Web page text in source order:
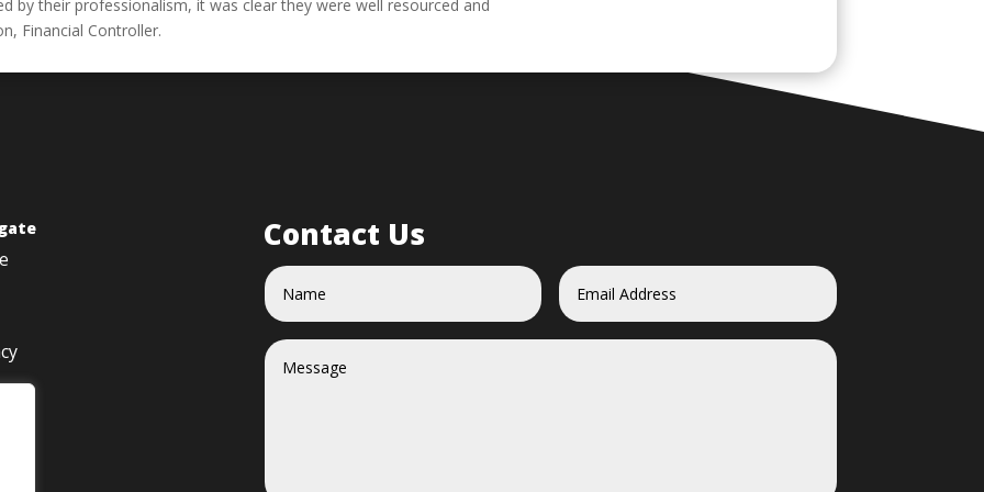
by their professionalism, it was clear they were well resourced and
Financial Controller.
Contact Us